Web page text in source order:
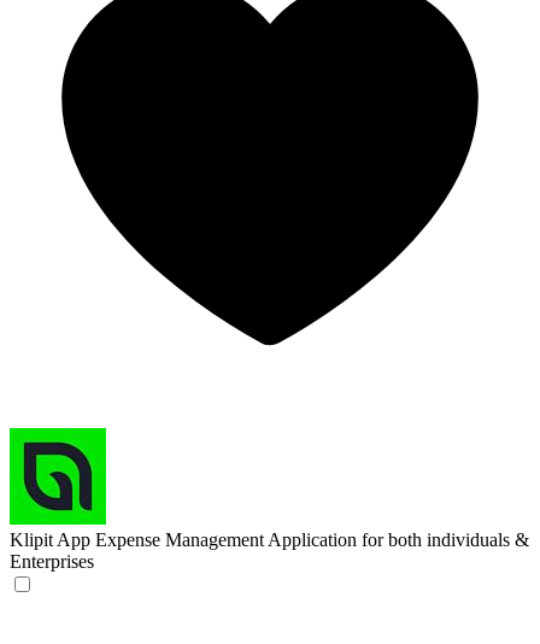
Klipit App Expense Management Application for both individuals &
Enterprises